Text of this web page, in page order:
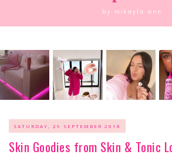
SATURDAY, 29 SEPTEMBER 2018
Skin Goodies from Skin & Tonic